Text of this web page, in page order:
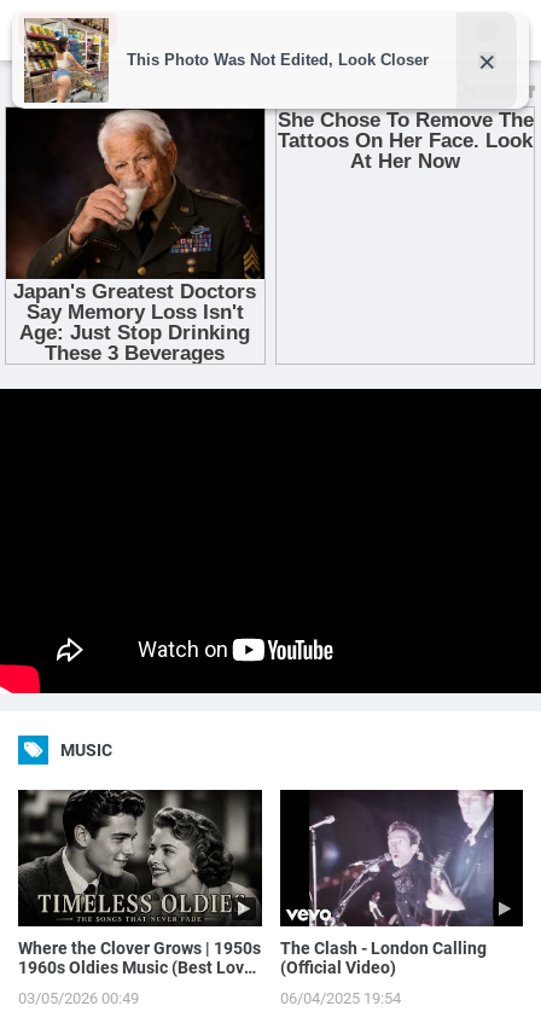
MUSIC
Where the Clover Grows | 1950s
1960s Oldies Music (Best Love
03/05/2026 00:49
The Clash - London Calling
(Official Video)
06/04/2025 19:54